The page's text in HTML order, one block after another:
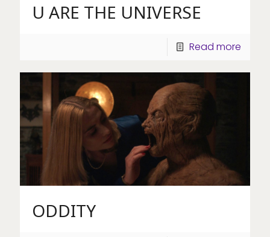
U ARE THE UNIVERSE
Read more
ODDITY